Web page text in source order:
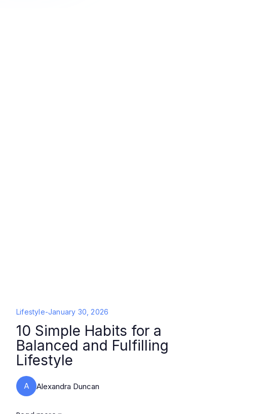
Lifestyle-January 30, 2026
10 Simple Habits for a
Balanced and Fulfilling
Lifestyle
A Alexandra Duncan